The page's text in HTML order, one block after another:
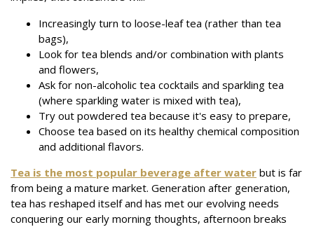
Increasingly turn to loose-leaf tea (rather than tea
bags),
Look for tea blends and/or combination with plants
and flowers,
Ask for non-alcoholic tea cocktails and sparkling tea
(where sparkling water is mixed with tea),
Try out powdered tea because it's easy to prepare,
Choose tea based on its healthy chemical composition
and additional flavors.
Tea is the most popular beverage after water but is far
from being a mature market. Generation after generation,
tea has reshaped itself and has met our evolving needs
conquering our early morning thoughts, afternoon breaks